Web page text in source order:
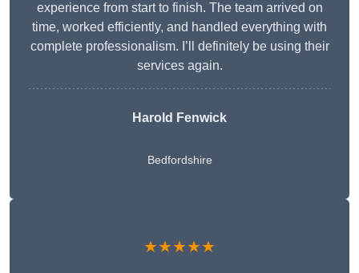
experience from start to finish. The team arrived on
time, worked efficiently, and handled everything with
complete professionalism. I’ll definitely be using their
services again.
Harold Fenwick
Bedfordshire
★★★★★